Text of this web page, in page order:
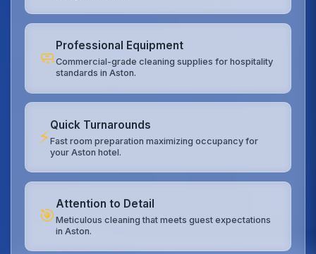
🧼
Professional Equipment
Commercial-grade cleaning supplies for hospitality
standards in Aston.
⚡
Quick Turnarounds
Fast room preparation maximizing occupancy for
your Aston hotel.
🎯
Attention to Detail
Meticulous cleaning that meets guest expectations
in Aston.